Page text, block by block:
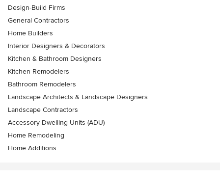
Design-Build Firms
General Contractors
Home Builders
Interior Designers & Decorators
Kitchen & Bathroom Designers
Kitchen Remodelers
Bathroom Remodelers
Landscape Architects & Landscape Designers
Landscape Contractors
Accessory Dwelling Units (ADU)
Home Remodeling
Home Additions